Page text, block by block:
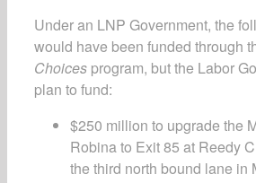
Under an LNP Government, the
would have been funded through
Choices program, but the Labor
plan to fund:
$250 million to upgrade the
Robina to Exit 85 at Reedy
the third north bound lane in